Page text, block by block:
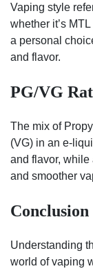
Vaping style
whether it’s
a personal
and flavor.
PG/VG
The mix of
(VG) in an e-
and flavor,
and smoother
Conclusion
Understanding
world of vaping